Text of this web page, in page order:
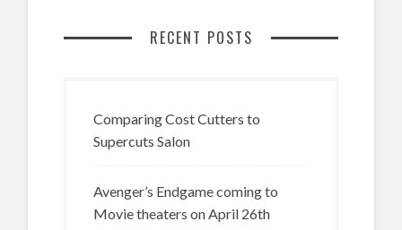
RECENT POSTS
Comparing Cost Cutters to
Supercuts Salon
Avenger’s Endgame coming to
Movie theaters on April 26th